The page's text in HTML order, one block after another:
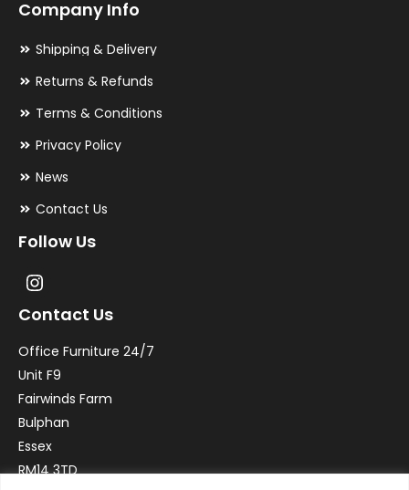
Company Info
Shipping & Delivery
Returns & Refunds
Terms & Conditions
Privacy Policy
News
Contact Us
Follow Us
Contact Us
Office Furniture 24/7
Unit F9
Fairwinds Farm
Bulphan
Essex
RM14 3TD